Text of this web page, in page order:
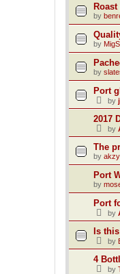
by
by
by
Port
by
2017
by
The
by akzy
Port
by
Port
by
Is
by
4
by